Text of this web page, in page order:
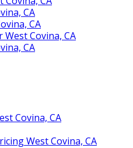
CA
CA
West Covina, CA
CA
Covina, CA
West Covina, CA